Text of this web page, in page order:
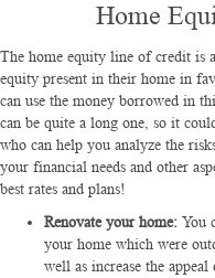
Home
The home equity line of credit is
equity present in their home in
can use the money borrowed in
can be quite a long one, so it
who can help you analyze the
your financial needs and other
best rates and plans!
Renovate your home: You
your home which were
well as increase the